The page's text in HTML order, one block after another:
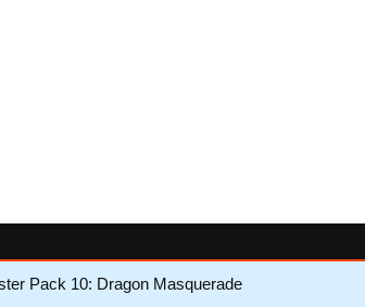
Pack 10: Dragon Masquerade